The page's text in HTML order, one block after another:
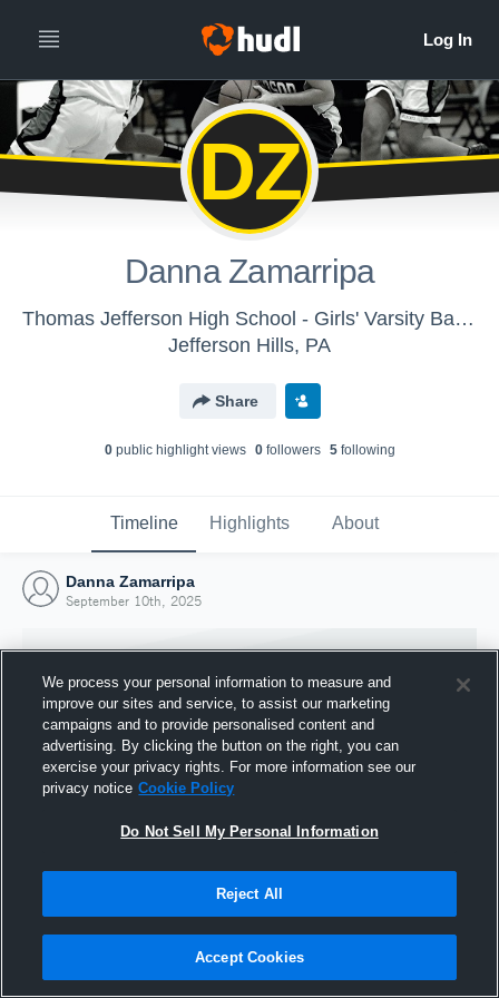
DZ
Danna Zamarripa
Thomas Jefferson High School - Girls' Varsity Basketball
Jefferson Hills, PA
Share
0public highlight views 0followers 5following
Timeline Highlights About
Danna Zamarripa
September 10th, 2025
Joined Hudl
10 September 2025
We process your personal information to measure and
improve our sites and service, to assist our marketing
campaigns and to provide personalised content and
advertising. By clicking the button on the right, you can
exercise your privacy rights. For more information see our
privacy notice Cookie Policy
Do Not Sell My Personal Information
Reject All
Accept Cookies